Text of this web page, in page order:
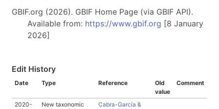
GBIF.org (2026). GBIF Home Page (via GBIF API).
Available from: https://www.gbif.org [8 January
2026]
Edit History
Date Type Reference
Old
value
Comment
2020-
New taxonomic
Cabra-García &